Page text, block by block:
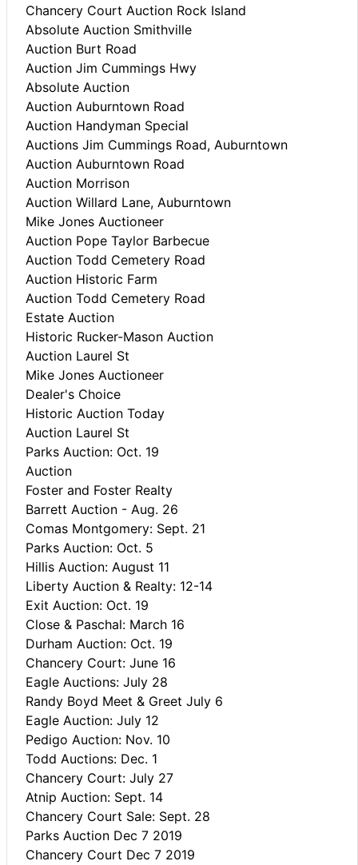
Chancery Court Auction Rock Island
Absolute Auction Smithville
Auction Burt Road
Auction Jim Cummings Hwy
Absolute Auction
Auction Auburntown Road
Auction Handyman Special
Auctions Jim Cummings Road, Auburntown
Auction Auburntown Road
Auction Morrison
Auction Willard Lane, Auburntown
Mike Jones Auctioneer
Auction Pope Taylor Barbecue
Auction Todd Cemetery Road
Auction Historic Farm
Auction Todd Cemetery Road
Estate Auction
Historic Rucker-Mason Auction
Auction Laurel St
Mike Jones Auctioneer
Dealer's Choice
Historic Auction Today
Auction Laurel St
Parks Auction: Oct. 19
Auction
Foster and Foster Realty
Barrett Auction - Aug. 26
Comas Montgomery: Sept. 21
Parks Auction: Oct. 5
Hillis Auction: August 11
Liberty Auction & Realty: 12-14
Exit Auction: Oct. 19
Close & Paschal: March 16
Durham Auction: Oct. 19
Chancery Court: June 16
Eagle Auctions: July 28
Randy Boyd Meet & Greet July 6
Eagle Auction: July 12
Pedigo Auction: Nov. 10
Todd Auctions: Dec. 1
Chancery Court: July 27
Atnip Auction: Sept. 14
Chancery Court Sale: Sept. 28
Parks Auction Dec 7 2019
Chancery Court Dec 7 2019